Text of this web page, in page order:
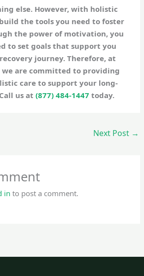
else. However, with holistic
the tools you need to foster
the power of motivation, you
to set goals that support you
journey. Therefore, at
we are committed to providing
care to support your long-
us at(877) 484-1447 today.
Next Post →
in to post a comment.